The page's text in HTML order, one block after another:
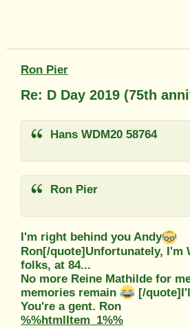
Ron Pier
Re: D Day 2019 (75th
Hans WDM20 58764
Ron Pier
I'm right behind you Andy
Ron[/quote]Unfortunately, I'm
folks, at 84...
No more Reine Mathilde for
memories remain
[/
You're a gent. Ron
%%htmlItem_1%%